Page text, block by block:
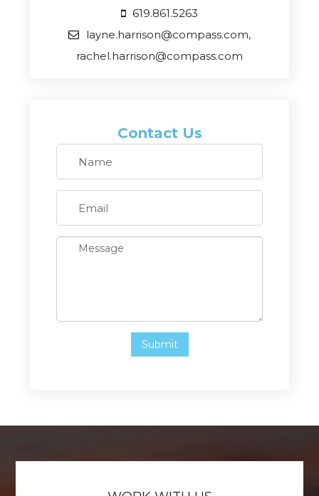
619.861.5263
layne.harrison@compass.com,
rachel.harrison@compass.com
Contact Us